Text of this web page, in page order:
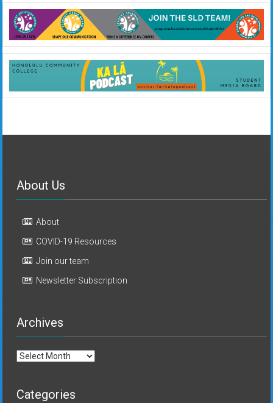
About Us
About
COVID-19 Resources
Join our team
Newsletter Subscription
Archives
Archives
Categories